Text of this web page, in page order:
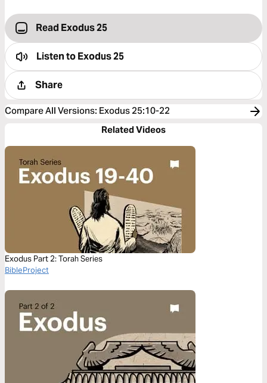
Read Exodus 25
Listen toExodus 25
Share
Compare All Versions: Exodus 25:10-22
Related Videos
Exodus Part 2: Torah Series
BibleProject